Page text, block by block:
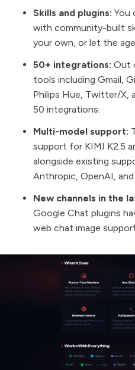
Skills and plugins: You
with community-built
your own, or let the
50+ integrations: Out
tools including Gmail,
Philips Hue, Twitter/X,
50 integrations.
Multi-model support:
support for KIMI K2.5
alongside existing
Anthropic, OpenAI,
New channels in the
Google Chat plugins
web chat image